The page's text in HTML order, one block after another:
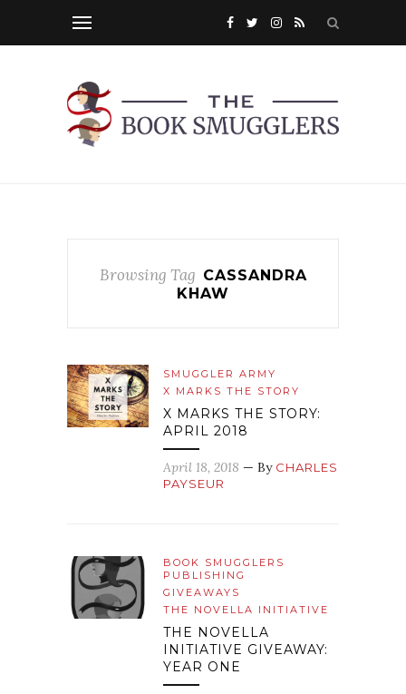
Browsing Tag CASSANDRA
KHAW
SMUGGLER ARMY
X MARKS THE STORY
X MARKS THE STORY:
APRIL 2018
April 18, 2018 — By CHARLES
PAYSEUR
BOOK SMUGGLERS
PUBLISHING
GIVEAWAYS
THE NOVELLA INITIATIVE
THE NOVELLA
INITIATIVE GIVEAWAY:
YEAR ONE